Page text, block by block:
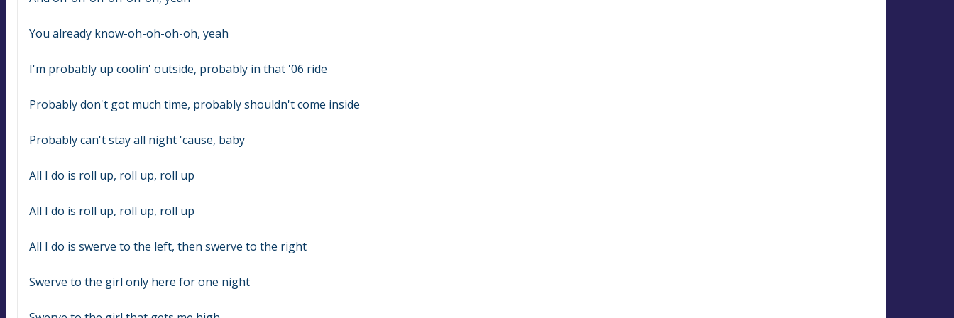
You already know-oh-oh-oh-oh, yeah
I'm probably up coolin' outside, probably in that '06 ride
Probably don't got much time, probably shouldn't come inside
Probably can't stay all night 'cause, baby
All I do is roll up, roll up, roll up
All I do is roll up, roll up, roll up
All I do is swerve to the left, then swerve to the right
Swerve to the girl only here for one night